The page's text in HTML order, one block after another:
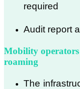
required
Audit report
Mobility
roaming
The